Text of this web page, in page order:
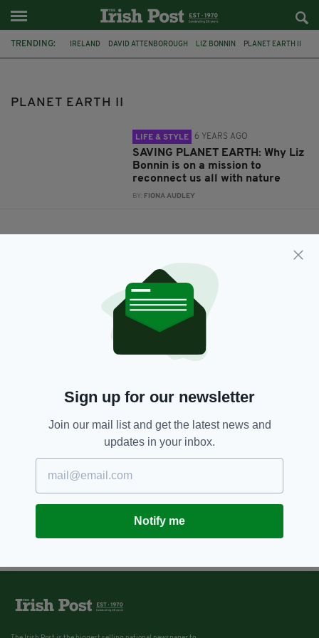
TRENDING: IRELAND DAVID ATTENBOROUGH LIZ BONNIN PLANET EARTH II
PLANET EARTH II
LIFE & STYLE 6 YEARS AGO
SAVING PLANET EARTH: Why Liz
Bonnin is on a mission to
reconnect us all with nature
BY: FIONA AUDLEY
Sign up for our newsletter
Join our mail list and get the latest news and
updates in your inbox.
Notify me